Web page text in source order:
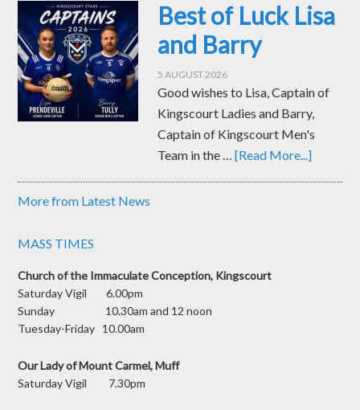
Best of Luck Lisa
and Barry
5 AUGUST 2026
Good wishes to Lisa, Captain of
Kingscourt Ladies and Barry,
Captain of Kingscourt Men's
Team in the …[Read More...]
More from Latest News
MASS TIMES
Church of the Immaculate Conception, Kingscourt
Saturday Vigil 6.00pm
Sunday 10.30am and 12 noon
Tuesday-Friday 10.00am
Our Lady of Mount Carmel, Muff
Saturday Vigil 7.30pm